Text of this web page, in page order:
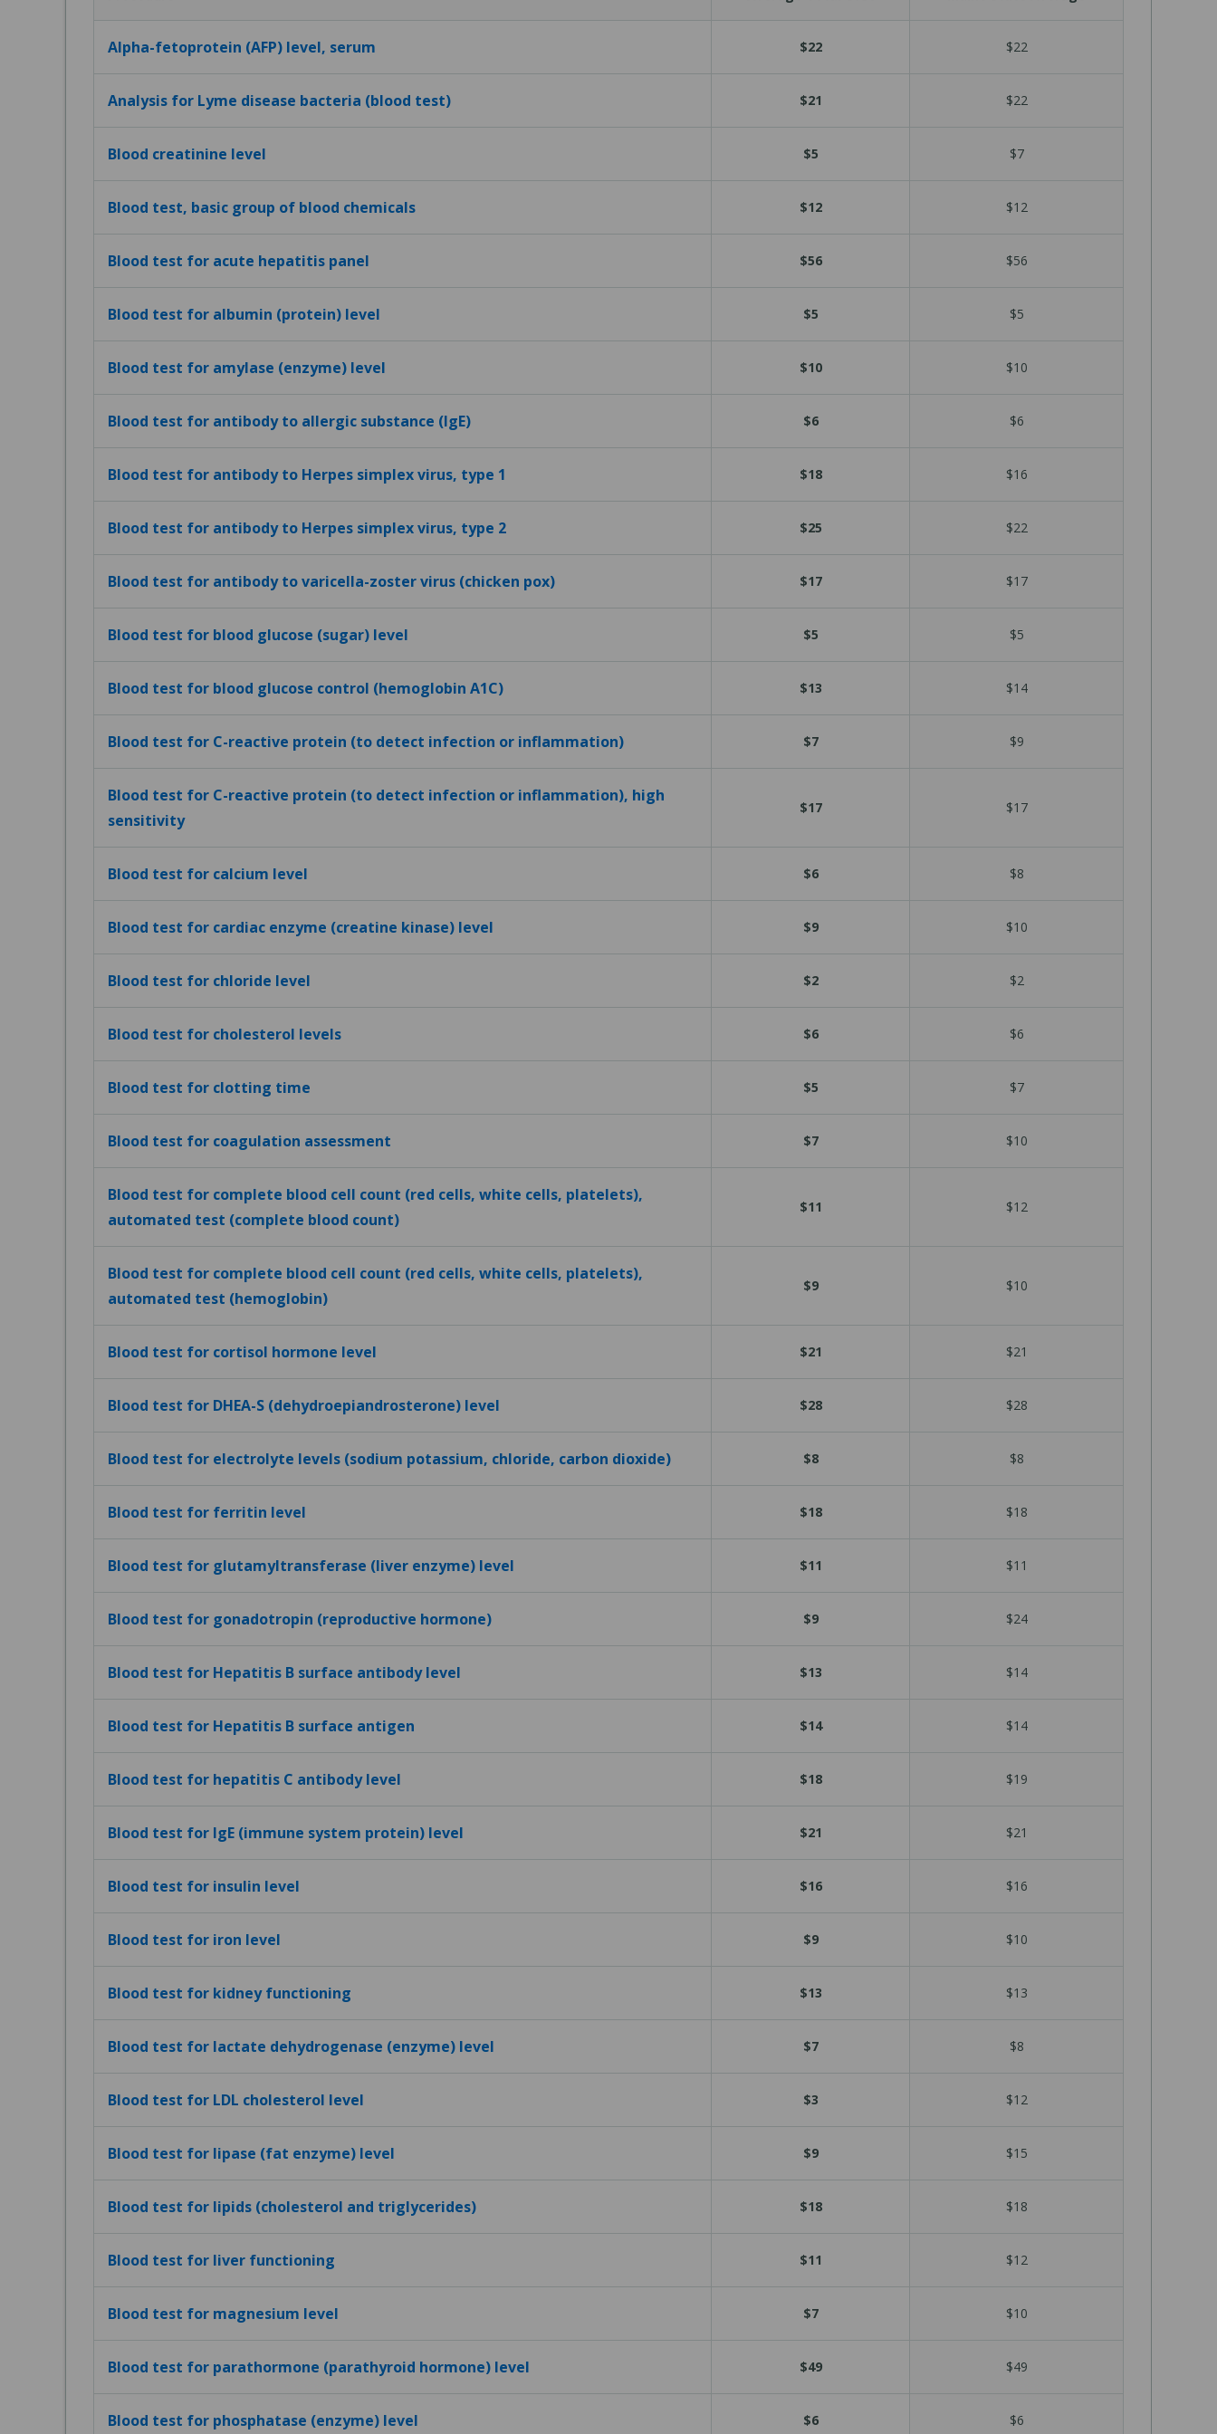
Alpha-fetoprotein (AFP) level, serum $22 $22
Analysis for Lyme disease bacteria (blood test) $21 $22
Blood creatinine level $5 $7
Blood test, basic group of blood chemicals $12 $12
Blood test for acute hepatitis panel $56 $56
Blood test for albumin (protein) level $5 $5
Blood test for amylase (enzyme) level $10 $10
Blood test for antibody to allergic substance (IgE) $6 $6
Blood test for antibody to Herpes simplex virus, type 1 $18 $16
Blood test for antibody to Herpes simplex virus, type 2 $25 $22
Blood test for antibody to varicella-zoster virus (chicken pox) $17 $17
Blood test for blood glucose (sugar) level $5 $5
Blood test for blood glucose control (hemoglobin A1C) $13 $14
Blood test for C-reactive protein (to detect infection or inflammation) $7 $9
Blood test for C-reactive protein (to detect infection or inflammation), high
sensitivity
$17 $17
Blood test for calcium level $6 $8
Blood test for cardiac enzyme (creatine kinase) level $9 $10
Blood test for chloride level $2 $2
Blood test for cholesterol levels $6 $6
Blood test for clotting time $5 $7
Blood test for coagulation assessment $7 $10
Blood test for complete blood cell count (red cells, white cells, platelets),
automated test (complete blood count)
$11 $12
Blood test for complete blood cell count (red cells, white cells, platelets),
automated test (hemoglobin)
$9 $10
Blood test for cortisol hormone level $21 $21
Blood test for DHEA-S (dehydroepiandrosterone) level $28 $28
Blood test for electrolyte levels (sodium potassium, chloride, carbon dioxide) $8 $8
Blood test for ferritin level $18 $18
Blood test for glutamyltransferase (liver enzyme) level $11 $11
Blood test for gonadotropin (reproductive hormone) $9 $24
Blood test for Hepatitis B surface antibody level $13 $14
Blood test for Hepatitis B surface antigen $14 $14
Blood test for hepatitis C antibody level $18 $19
Blood test for IgE (immune system protein) level $21 $21
Blood test for insulin level $16 $16
Blood test for iron level $9 $10
Blood test for kidney functioning $13 $13
Blood test for lactate dehydrogenase (enzyme) level $7 $8
Blood test for LDL cholesterol level $3 $12
Blood test for lipase (fat enzyme) level $9 $15
Blood test for lipids (cholesterol and triglycerides) $18 $18
Blood test for liver functioning $11 $12
Blood test for magnesium level $7 $10
Blood test for parathormone (parathyroid hormone) level $49 $49
Blood test for phosphatase (enzyme) level $6 $6